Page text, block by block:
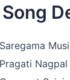
Song
Saregama
Pragati Nagpal